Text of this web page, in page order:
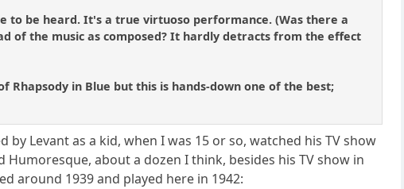
be heard. It's a true virtuoso performance. (Was there a
of the music as composed? It hardly detracts from the effect
in Blue but this is hands-down one of the best;
Levant as a kid, when I was 15 or so, watched his TV show
about a dozen I think, besides his TV show in
around 1939 and played here in 1942: